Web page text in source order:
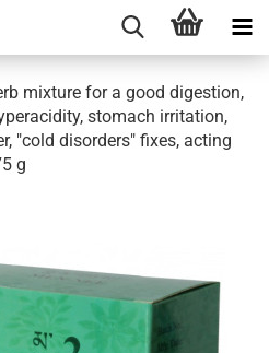
mixture for a good digestion,
stomach irritation,
"cold disorders" fixes, acting
g